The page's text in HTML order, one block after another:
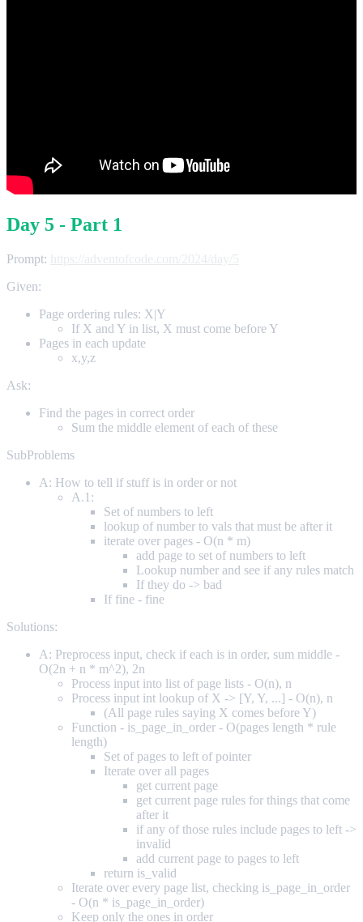
Day 5 - Part 1
Prompt:
Given:
Page ordering rules: X|Y
If X and Y in list, X must come before Y
Pages in each update
x,y,z
Ask:
Find the pages in correct order
Sum the middle element of each of these
SubProblems
A: How to tell if stuff is in order or not
A.1:
Set of numbers to left
lookup of number to vals that must be after it
iterate over pages - O(n * m)
add page to set of numbers to left
Lookup number and see if any rules match
If they do -> bad
If fine - fine
Solutions:
A: Preprocess input, check if each is in order, sum middle -
O(2n + n * m^2), 2n
Process input into list of page lists - O(n), n
Process input int lookup of X -> [Y, Y, ...] - O(n), n
(All page rules saying X comes before Y)
Function - is_page_in_order - O(pages length * rule
length)
Set of pages to left of pointer
Iterate over all pages
get current page
get current page rules for things that come
after it
if any of those rules include pages to left ->
invalid
add current page to pages to left
return is_valid
Iterate over every page list, checking is_page_in_order
- O(n * is_page_in_order)
Keep only the ones in order